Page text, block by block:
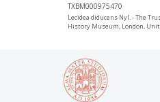
TXBM000975470
Lecidea diducens Nyl. - The
History Museum, London,